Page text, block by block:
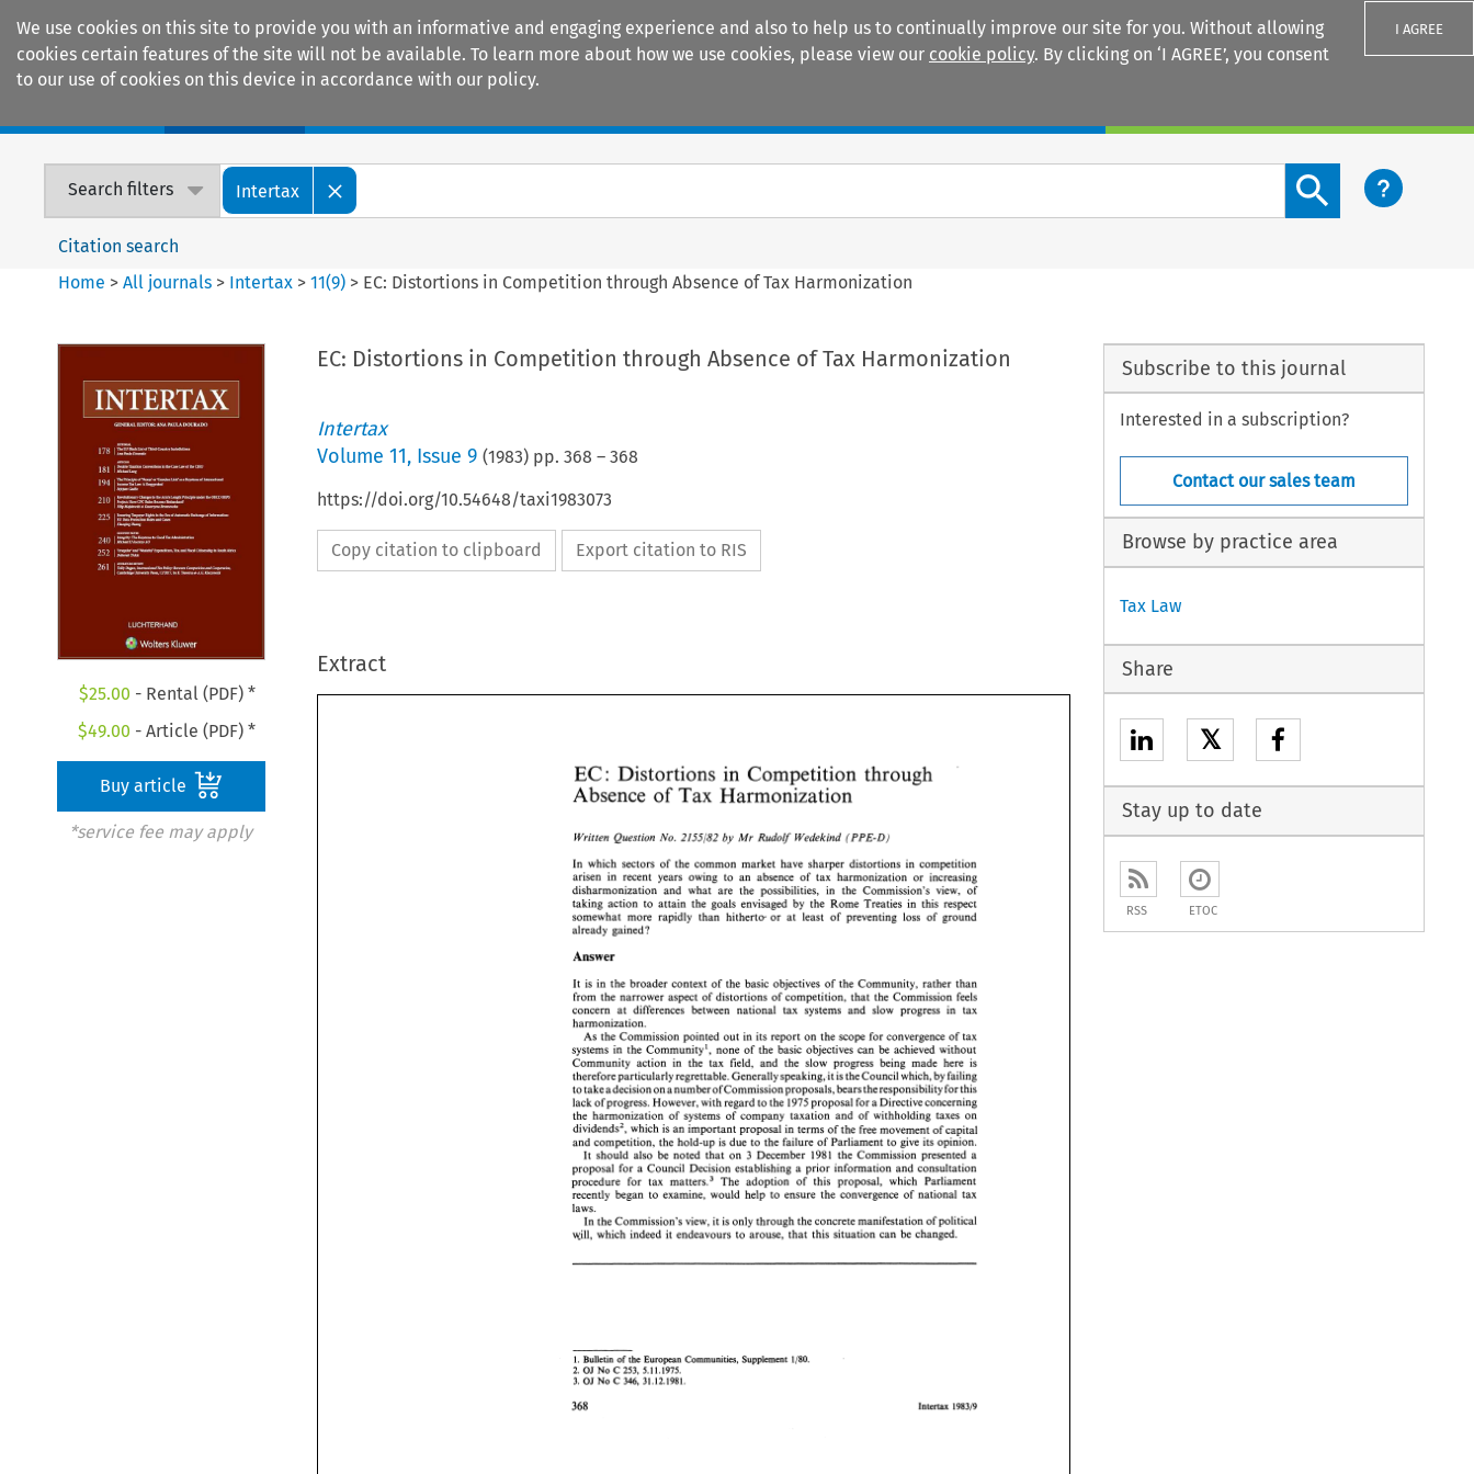
We use cookies on this site to provide you with an informative and engaging experience and also to help us to continually improve our site for you. Without allowing
cookies certain features of the site will not be available. To learn more about how we use cookies, please view our cookie policy. By clicking on ‘I AGREE’, you consent
to our use of cookies on this device in accordance with our policy.
I AGREE
Search filters Intertax
Search content button
Citation search
Home >All journals > Intertax >11(9) > EC: Distortions in Competition through Absence of Tax Harmonization
$25.00 - Rental (PDF) *
$49.00 - Article (PDF) *
Buy article
*service fee may apply
EC: Distortions in Competition through Absence of Tax Harmonization
Intertax
Volume 11, Issue 9 (1983) pp. 368 – 368
https://doi.org/10.54648/taxi1983073
Copy citation to clipboard Export citation to RIS
Extract
EC : Distortions Competition
Absence of
Written 2155/82 by Mr Rudog
which sectors of the common market have distortions in
arisen in recent years owing absence of tax harmonization
disharmonization
and what are the the Commission's
view, of
taking
attain the envisaged by the Rome Treaties in
this respect
rapidly than hitherto- of preventing of
Answer
is the broader context of the basic objectives of the Community, rather than
the narrower aspect of distortions of competition, that the Commission
feels
at differences between national tax slow progress in tax
As
the Commission pointed out in its report the scope for convergence of tax
systems in Community1, of the basic objectives be achieved
in the tax the progress being made here is
therefore particularly regrettable. Generally speaking, it is the Council which, by failing
to take a decision on a number ofCommission proposals, bears the responsibility for
lack
of progress. However, with regard to the 1975 proposal for
a Directive concerning
the
of systems of company taxation and of withholding taxes
on
dividends2,
is an important proposal in terms of the free movement of
and the hold-up is due to the failure to give its
be noted December the
Commission presented a
proposal
for a Council Decision establishing a prior information and
consultation
procedure
tax The adoption of this proposal,
recently
began examine, would help to ensure the of
laws.
In the
Commission's view, it is only through the concrete manifestation of
political
which indeed it endeavours to arouse, this situation can be
Bulletin of the European Communities, Supplement
OJ No C 253,
OJ No C 346, 31.12.1981.
Intertax
EC : Distortions in Competition through
Absence of Tax Harrnonizatisn
Written Question No. 2155/82 by Mr Rudog Wedekind (PPE-B)
In which  sectors of the  common  market  have sharper distortions in competition
arisen  in
recent  years  owing to  an absence of tax  harmonization or
increasing
disharmonization
and what are  the possibilities,   in the Commission's view,  of
taking action to attain the goals envisaged by the  Rome Treaties in this  respect
somewhat  more
rapidly than  hitherto- or  at least of preventing loss of ground
already  gained?
Answer
It is in the broader context of the basic  objectives  of the  Community,  rather  than
from the narrower aspect of distortions of competition, that the  Commission feels
concern
at differences   between national tax systems and slow progress in tax
harmonization.
As the Commission  pointed out in its report on the scope for convergence of tax
systems in the Community1, none of the basic  objectives can be achieved without
Community
action in the tax field, and the slow progress being made here is
therefore particularly regrettable. Generally speaking, it is the Council which, by failing
to take a decision on a number ofCommission proposals, bears the responsibility for this
lack of progress. However, with regard to the 1975 proposal for a Directive concerning
the harmonization of  systems  of company  taxation and of withholding taxes on
dividends2, which is  an important proposal in terms of the free movement of capital
and competition, the hold-up is  due to the  failure of Parliament to give its opinion.
It should  also be noted that on 3 December 1981 the Commission  presented  a
proposal for a  Council  Decision  establishing  a prior information and consultation
procedure
for tax matten3 The  adoption of  this  proposal, which
Parliament
recently
began to examine,  would  help to  ensure  the convergence of national tax
laws.
In the Commission's view, it is only through the concrete manifestation of political
will, which  indeed it  endeavours  to  arouse, that this  situation  can be changed.
1.  Bulletin  of the
2. OJ No C 253, 5.11.1975.
3. OJ No C 346, 31.12.1981.
Subscribe to this journal
Interested in a subscription?
Contact our sales team
Browse by practice area
Tax Law
Share
𝕏
Stay up to date
RSS ETOC